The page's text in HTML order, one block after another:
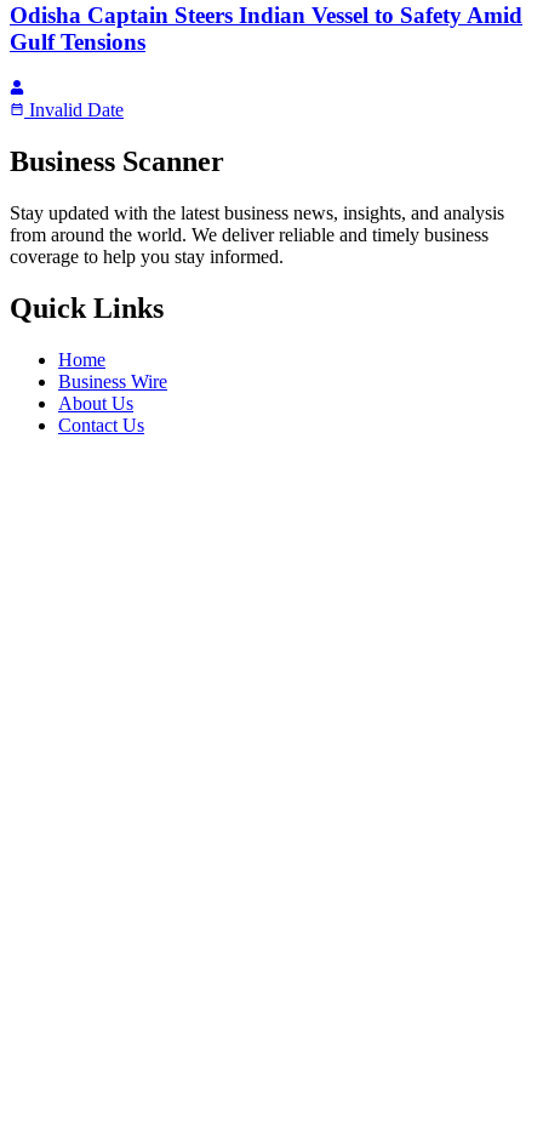
Odisha Captain Steers Indian Vessel to Safety Amid
Gulf Tensions
Invalid Date
Business Scanner
Stay updated with the latest business news, insights, and analysis
from around the world. We deliver reliable and timely business
coverage to help you stay informed.
Quick Links
Home
Business Wire
About Us
Contact Us